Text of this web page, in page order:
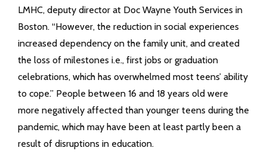
LMHC, deputy director at Doc Wayne Youth Services in
Boston. “However, the reduction in social experiences
increased dependency on the family unit, and created
the loss of milestones i.e., first jobs or graduation
celebrations, which has overwhelmed most teens’ ability
to cope.” People between 16 and 18 years old were
more negatively affected than younger teens during the
pandemic, which may have been at least partly been a
result of disruptions in education.